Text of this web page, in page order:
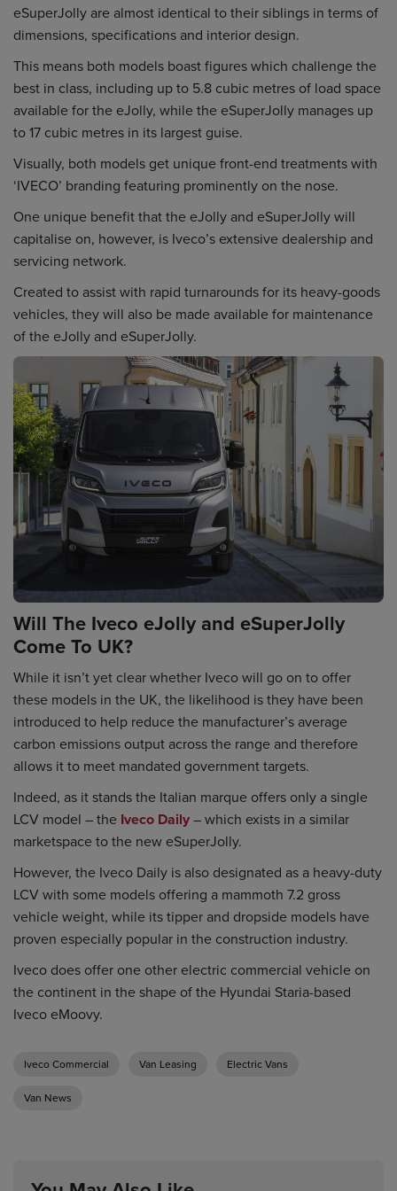
eSuperJolly are almost identical to their siblings in terms of
dimensions, specifications and interior design.
This means both models boast figures which challenge the
best in class, including up to 5.8 cubic metres of load space
available for the eJolly, while the eSuperJolly manages up
to 17 cubic metres in its largest guise.
Visually, both models get unique front-end treatments with
‘IVECO’ branding featuring prominently on the nose.
One unique benefit that the eJolly and eSuperJolly will
capitalise on, however, is Iveco’s extensive dealership and
servicing network.
Created to assist with rapid turnarounds for its heavy-goods
vehicles, they will also be made available for maintenance
of the eJolly and eSuperJolly.
Will The Iveco eJolly and eSuperJolly
Come To UK?
While it isn’t yet clear whether Iveco will go on to offer
these models in the UK, the likelihood is they have been
introduced to help reduce the manufacturer’s average
carbon emissions output across the range and therefore
allows it to meet mandated government targets.
Indeed, as it stands the Italian marque offers only a single
LCV model – the Iveco Daily– which exists in a similar
marketspace to the new eSuperJolly.
However, the Iveco Daily is also designated as a heavy-duty
LCV with some models offering a mammoth 7.2 gross
vehicle weight, while its tipper and dropside models have
proven especially popular in the construction industry.
Iveco does offer one other electric commercial vehicle on
the continent in the shape of the Hyundai Staria-based
Iveco eMoovy.
Iveco Commercial Van Leasing Electric Vans
Van News